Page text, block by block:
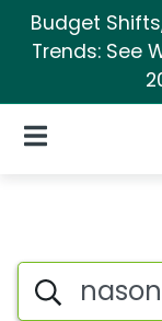
Budget
Trends: See
Open Navigation
Search iSpot